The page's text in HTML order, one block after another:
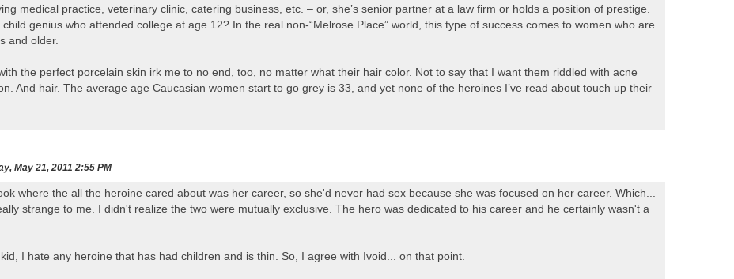
medical practice, veterinary clinic, catering business, etc. – or, she’s senior partner at a law firm or holds a position of prestige.
genius who attended college at age 12? In the real non-“Melrose Place” world, this type of success comes to women who are
and older.
the perfect porcelain skin irk me to no end, too, no matter what their hair color. Not to say that I want them riddled with acne
And hair. The average age Caucasian women start to go grey is 33, and yet none of the heroines I’ve read about touch up their
May 21, 2011 2:55 PM
where the all the heroine cared about was her career, so she'd never had sex because she was focused on her career. Which...
strange to me. I didn't realize the two were mutually exclusive. The hero was dedicated to his career and he certainly wasn't a
I hate any heroine that has had children and is thin. So, I agree with Ivoid... on that point.